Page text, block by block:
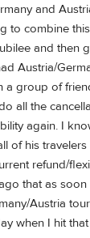
and
to combine
and then
Austria/
a group of
all the
again. I
of his
refund/
that as
Austria
when I hit